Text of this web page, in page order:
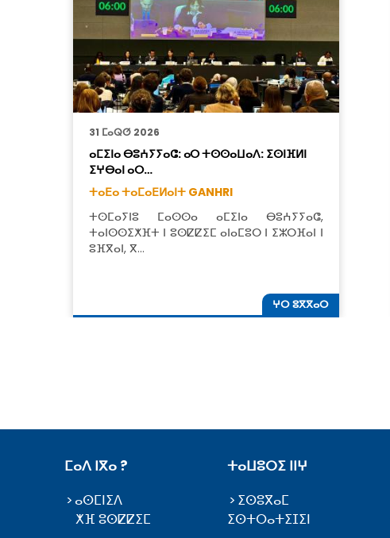
31 ⵎⴰⵕⵚ 2026
ⴰⵎⵉⵏⴰ ⴱⵓⵄⵢⵢⴰⵛ: ⴰⵔ ⵜⵙⵙⴰⵡⴰⴷ: ⵉⵙⵏⴼⵍⵏ
ⵉⵖⴱⴰⵏ ⴰⵔ…
ⵜⴰⴹⴰ ⵜⴰⵎⴰⴹⵍⴰⵏⵜ GANHRI
ⵜⵙⵎⴰⵢⵏⵓ ⵎⴰⵙⵙⴰ ⴰⵎⵉⵏⴰ ⴱⵓⵄⵢⵢⴰⵛ,
ⵜⴰⵏⵙⵙⵉⵅⴼⵜ ⵏ ⵓⵙⵇⵇⵉⵎ ⴰⵏⴰⵎⵓⵔ ⵏ ⵉⵣⵔⴼⴰⵏ ⵏ
ⵓⴼⴳⴰⵏ, ⴳ…
ⵖⵔ ⵓⴳⴳⴰⵔ
ⵎⴰⴷ ⵏⴳⴰ ?
ⴰⵙⵎⵏⵉⴷ
ⵅⴼ ⵓⵙⵇⵇⵉⵎ
ⵜⴰⵡⵓⵔⵉ ⵏⵏⵖ
ⵉⵙⵓⴳⴰⵎ
ⵉⵙⵜⵔⴰⵜⵉⵊⵉⵏ